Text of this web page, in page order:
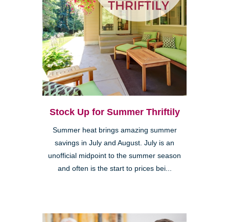
Stock Up for Summer Thriftily
Summer heat brings amazing summer
savings in July and August. July is an
unofficial midpoint to the summer season
and often is the start to prices bei...